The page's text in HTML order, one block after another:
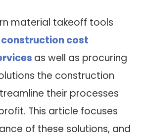
material takeoff tools
construction cost
as well as procuring
the construction
their processes
This article focuses
of these solutions, and